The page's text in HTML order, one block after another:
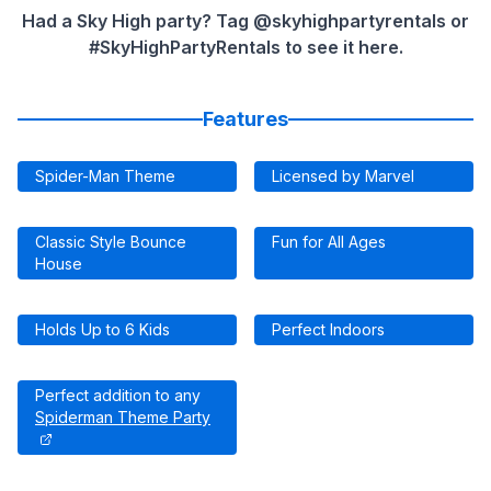
Had a Sky High party? Tag @skyhighpartyrentals or
#SkyHighPartyRentals to see it here.
Features
Spider-Man Theme Licensed by Marvel
Classic Style Bounce
House
Fun for All Ages
Holds Up to 6 Kids Perfect Indoors
Perfect addition to any
Spiderman Theme Party